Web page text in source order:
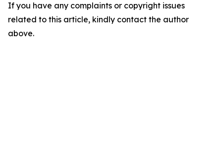
If you have any complaints or copyright issues
related to this article, kindly contact the author
above.